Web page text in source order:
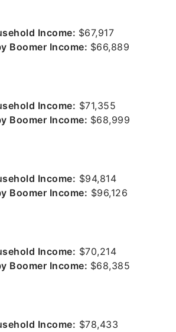
Income: $67,917
Boomer Income: $66,889
Income: $71,355
Boomer Income: $68,999
Income: $94,814
Boomer Income: $96,126
Income: $70,214
Boomer Income: $68,385
Income: $78,433